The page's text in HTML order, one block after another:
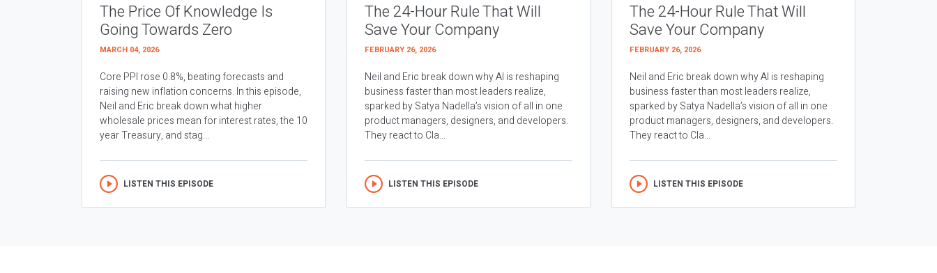
The Price Of Knowledge Is
Going Towards Zero
MARCH 04, 2026
Core PPI rose 0.8%, beating forecasts and
raising new inflation concerns. In this episode,
Neil and Eric break down what higher
wholesale prices mean for interest rates, the 10
year Treasury, and stag...
LISTEN THIS EPISODE
The 24-Hour Rule That Will
Save Your Company
FEBRUARY 26, 2026
Neil and Eric break down why AI is reshaping
business faster than most leaders realize,
sparked by Satya Nadella’s vision of all in one
product managers, designers, and developers.
They react to Cla...
LISTEN THIS EPISODE
The 24-Hour Rule That Will
Save Your Company
FEBRUARY 26, 2026
Neil and Eric break down why AI is reshaping
business faster than most leaders realize,
sparked by Satya Nadella’s vision of all in one
product managers, designers, and developers.
They react to Cla...
LISTEN THIS EPISODE